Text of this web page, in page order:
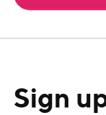
Sign